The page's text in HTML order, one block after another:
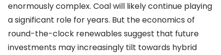
enormously complex. Coal will likely continue playing
a significant role for years. But the economics of
round-the-clock renewables suggest that future
investments may increasingly tilt towards hybrid